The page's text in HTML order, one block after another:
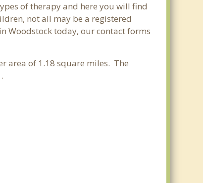
of therapy and here you will find
not all may be a registered
Woodstock today, our contact forms
area of 1.18 square miles. The